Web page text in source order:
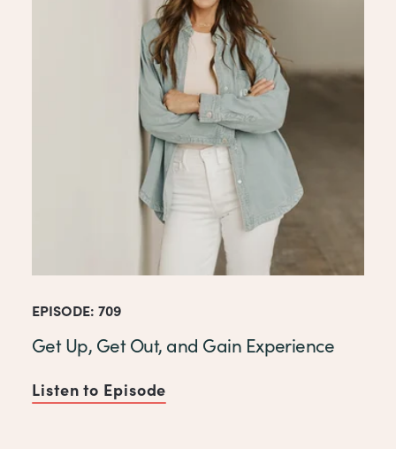
EPISODE: 709
Get Up, Get Out, and Gain Experience
Listen to Episode